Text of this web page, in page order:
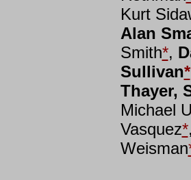
Kurt
Alan
Smith*,
Sullivan*
Thayer,
Michael
Vasquez*
Weisman